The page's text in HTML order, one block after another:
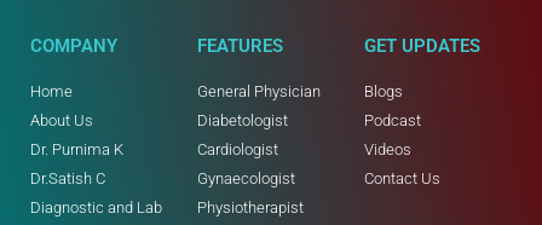
COMPANY
Home
About Us
Dr. Purnima K
Dr.Satish C
Diagnostic and Lab
FEATURES
General Physician
Diabetologist
Cardiologist
Gynaecologist
Physiotherapist
GET UPDATES
Blogs
Podcast
Videos
Contact Us